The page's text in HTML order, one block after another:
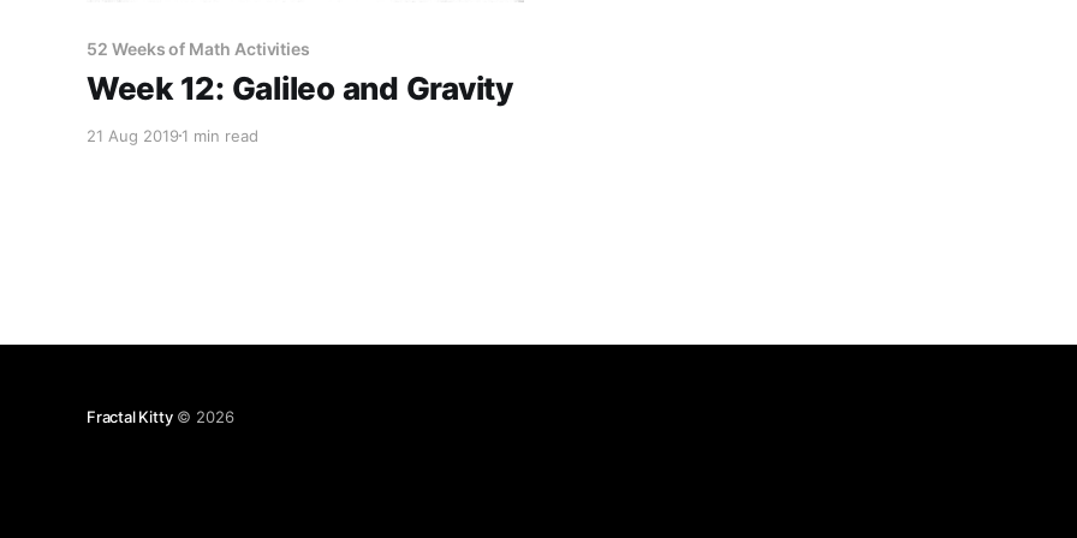
52 Weeks of Math Activities
Week 12: Galileo and Gravity
21 Aug 2019 1 min read
Fractal Kitty© 2026